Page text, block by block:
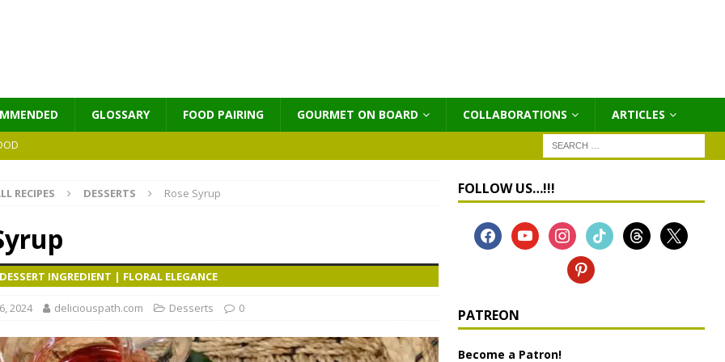
GLOSSARY FOOD PAIRING GOURMET ON BOARD COLLABORATIONS ΑRTICLES
RECIPES DESSERTS Rose Syrup
INGREDIENT | FLORAL ELEGANCE
2024 deliciouspath.com Desserts 0
FOLLOW US…!!!
PATREON
Become a Patron!